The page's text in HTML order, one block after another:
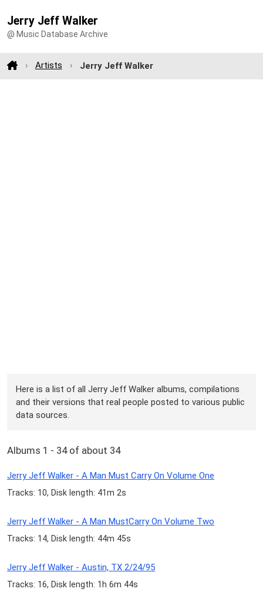
Jerry Jeff Walker
@ Music Database Archive
Artists Jerry Jeff Walker
Here is a list of all Jerry Jeff Walker albums, compilations
and their versions that real people posted to various public
data sources.
Albums 1 - 34 of about 34
Jerry Jeff Walker - A Man Must Carry On Volume One
Tracks: 10, Disk length: 41m 2s
Jerry Jeff Walker - A Man MustCarry On Volume Two
Tracks: 14, Disk length: 44m 45s
Jerry Jeff Walker - Austin, TX 2/24/95
Tracks: 16, Disk length: 1h 6m 44s